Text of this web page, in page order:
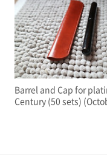
Barrel and Cap for
Century (50 sets) (October,